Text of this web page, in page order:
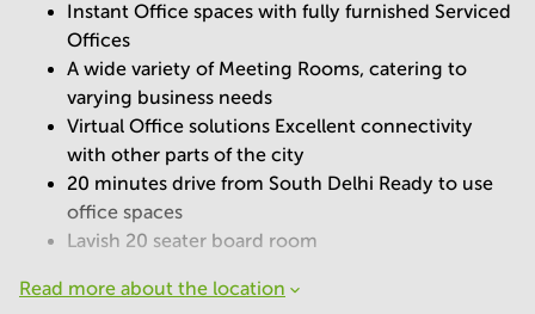
Instant Office spaces with fully furnished Serviced
Offices
A wide variety of Meeting Rooms, catering to
varying business needs
Virtual Office solutions Excellent connectivity
with other parts of the city
20 minutes drive from South Delhi Ready to use
office spaces
Lavish 20 seater board room
Read more about the location